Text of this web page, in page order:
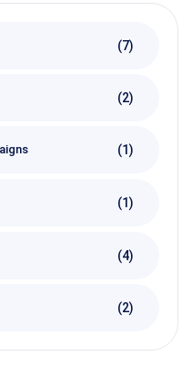
(7)
(2)
(1)
(1)
(4)
(2)